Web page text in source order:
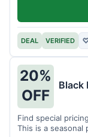
DEAL VERIFIED
20%
OFF
Black
Find special
This is a seasonal